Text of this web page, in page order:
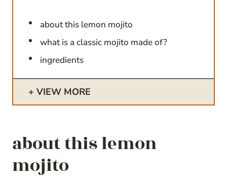
about this lemon mojito
what is a classic mojito made of?
ingredients
VIEW MORE
about this lemon
mojito